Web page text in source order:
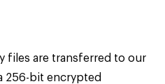
files are transferred to our
256-bit encrypted